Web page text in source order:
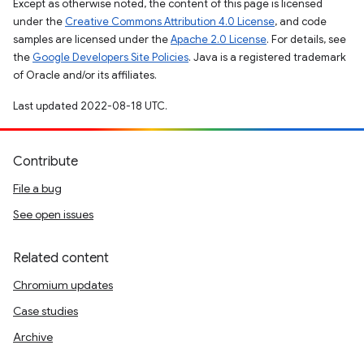
Except as otherwise noted, the content of this page is licensed
under the Creative Commons Attribution 4.0 License, and code
samples are licensed under theApache 2.0 License. For details, see
the Google Developers Site Policies. Java is a registered trademark
of Oracle and/or its affiliates.
Last updated 2022-08-18 UTC.
Contribute
File a bug
See open issues
Related content
Chromium updates
Case studies
Archive